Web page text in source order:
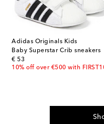
Adidas Originals Kids
Baby Superstar Crib sneakers
€ 53
original price
10% off over €500 with